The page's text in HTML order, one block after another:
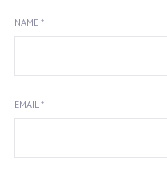
NAME *
EMAIL*